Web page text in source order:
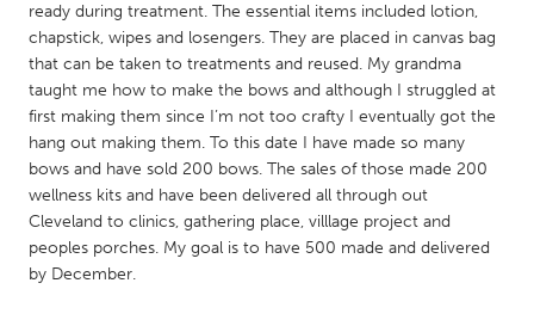
MALAYSIA
Kuala Lumpur
NETHERLANDS
Utrecht
ready during treatment. The essential items included lotion,
chapstick, wipes and losengers. They are placed in canvas bag
that can be taken to treatments and reused. My grandma
taught me how to make the bows and although I struggled at
first making them since I’m not too crafty I eventually got the
hang out making them. To this date I have made so many
bows and have sold 200 bows. The sales of those made 200
wellness kits and have been delivered all through out
Cleveland to clinics, gathering place, villlage project and
peoples porches. My goal is to have 500 made and delivered
by December.